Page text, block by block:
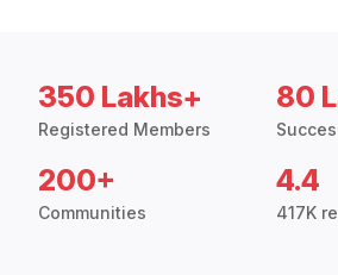
350 Lakhs+
Registered Members
80
200+
Communities
4.4
417K